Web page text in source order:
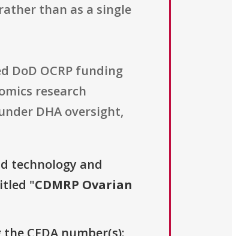
than as a single
DoD OCRP funding
research
DHA oversight,
technology and
"CDMRP Ovarian
CFDA number(s):